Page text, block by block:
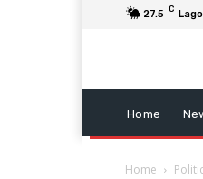
27.5 C
Home
Home